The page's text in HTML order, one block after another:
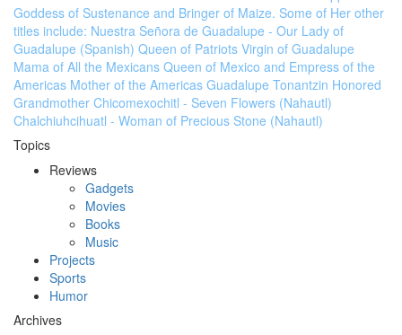
Goddess of Sustenance and Bringer of Maize. Some of Her other
titles include: Nuestra Señora de Guadalupe - Our Lady of
Guadalupe (Spanish) Queen of Patriots Virgin of Guadalupe
Mama of All the Mexicans Queen of Mexico and Empress of the
Americas Mother of the Americas Guadalupe Tonantzin Honored
Grandmother Chicomexochitl - Seven Flowers (Nahautl)
Chalchiuhcihuatl - Woman of Precious Stone (Nahautl)
Topics
Reviews
Gadgets
Movies
Books
Music
Projects
Sports
Humor
Archives